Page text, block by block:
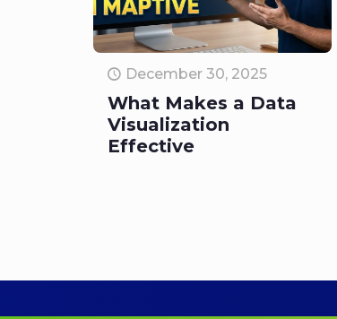
December 30, 2025
What Makes a Data
Visualization
Effective